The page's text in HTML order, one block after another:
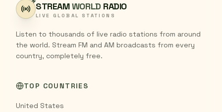
STREAMWORLD RADIO
LIVE GLOBAL STATIONS
Listen to thousands of live radio stations from around
the world. Stream FM and AM broadcasts from every
country, completely free.
TOP COUNTRIES
United States